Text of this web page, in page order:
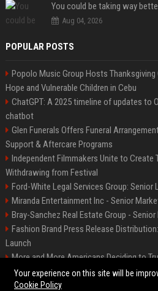
You could be taking way
Aug 04, 2026
POPULAR POSTS
Popolo Music Group Hosts
Hope and Vulnerable Children in Cebu
ChatGPT: A 2025 timeline of updates to
chatbot
Glen Funerals Offers Funeral
Support & Aftercare Programs
Independent Filmmakers Unite to Create
Withdrawing from Festival
Ford-White Legal Services Group: Senior
Miranda Entertainment Inc - Senior
Bray-Sanchez Real Estate Group -
Fashion Brand Press Release
Launch
More and More Americans Deciding to
Security or a 401(k)
Your experience on this site will be
Cookie Policy